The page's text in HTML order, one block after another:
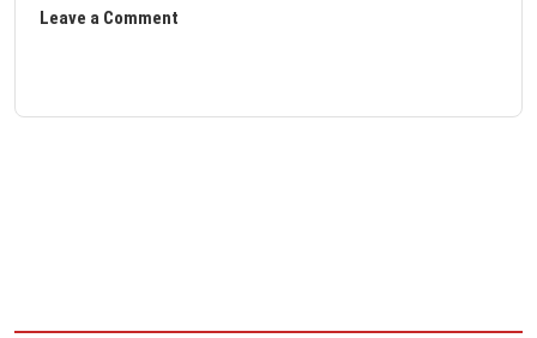
Leave a Comment